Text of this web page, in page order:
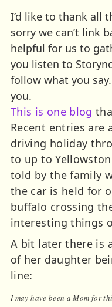
I’d like to thank all
sorry we can’t link
helpful for us to
you listen to
follow what you
you.
This is one blog
Recent entries are
driving holiday
to up to
told by the family
the car is held for
buffalo crossing
interesting things
A bit later there is
of her daughter
line:
I may have been a Mom for